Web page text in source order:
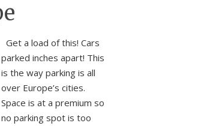
Get a load of this! Cars
parked inches apart! This
is the way parking is all
over Europe’s cities.
Space is at a premium so
no parking spot is too